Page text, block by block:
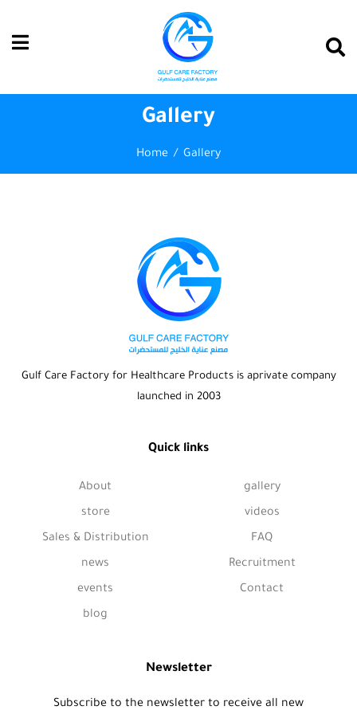
Gallery
Home Gallery
Gulf Care Factory for Healthcare Products is aprivate company
launched in 2003
Quick links
About
store
Sales & Distribution
news
events
blog
gallery
videos
FAQ
Recruitment
Contact
Newsletter
Subscribe to the newsletter to receive all new